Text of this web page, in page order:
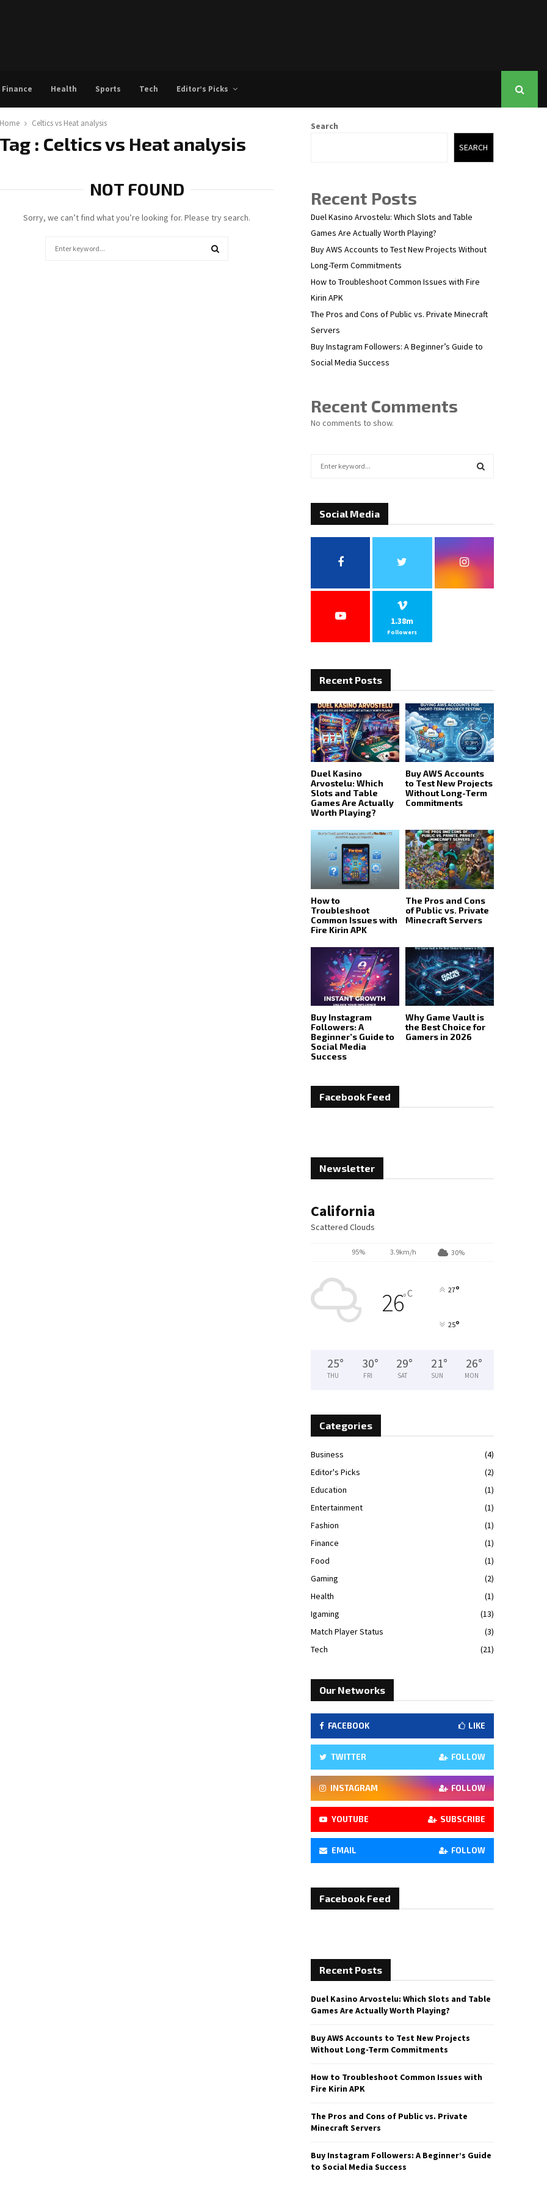
Finance Health Sports Tech Editor’s Picks
Home Celtics vs Heat analysis
Tag : Celtics vs Heat analysis
NOT FOUND
Sorry, we can’t find what you’re looking for. Please try search.
for:
Search
SEARCH
Recent Posts
Duel Kasino Arvostelu: Which Slots and Table
Games Are Actually Worth Playing?
Buy AWS Accounts to Test New Projects Without
Long-Term Commitments
How to Troubleshoot Common Issues with Fire
Kirin APK
The Pros and Cons of Public vs. Private Minecraft
Servers
Buy Instagram Followers: A Beginner’s Guide to
Social Media Success
Recent Comments
No comments to show.
h
f
A
R
C
Social Media
1.38m
Followers
Recent Posts
Duel Kasino
Arvostelu: Which
Slots and Table
Games Are Actually
Worth Playing?
Buy AWS Accounts
to Test New Projects
Without Long-Term
Commitments
How to
Troubleshoot
Common Issues with
Fire Kirin APK
The Pros and Cons
of Public vs. Private
Minecraft Servers
Buy Instagram
Followers: A
Beginner’s Guide to
Social Media
Success
Why Game Vault is
the Best Choice for
Gamers in 2026
Facebook Feed
Newsletter
California
Scattered Clouds
95% 3.9km/h 30%
26°C 27°
25°
25°
THU
30°
FRI
29°
SAT
21°
SUN
26°
MON
Categories
Business
(4)
Editor's Picks
(2)
Education
(1)
Entertainment
(1)
Fashion
(1)
Finance
(1)
Food
(1)
Gaming
(2)
Health
(1)
Igaming
(13)
Match Player Status
(3)
Tech
(21)
Our Networks
FACEBOOK LIKE
TWITTER FOLLOW
INSTAGRAM FOLLOW
YOUTUBE SUBSCRIBE
EMAIL FOLLOW
Facebook Feed
Recent Posts
Duel Kasino Arvostelu: Which Slots and Table
Games Are Actually Worth Playing?
Buy AWS Accounts to Test New Projects
Without Long-Term Commitments
How to Troubleshoot Common Issues with
Fire Kirin APK
The Pros and Cons of Public vs. Private
Minecraft Servers
Buy Instagram Followers: A Beginner’s Guide
to Social Media Success